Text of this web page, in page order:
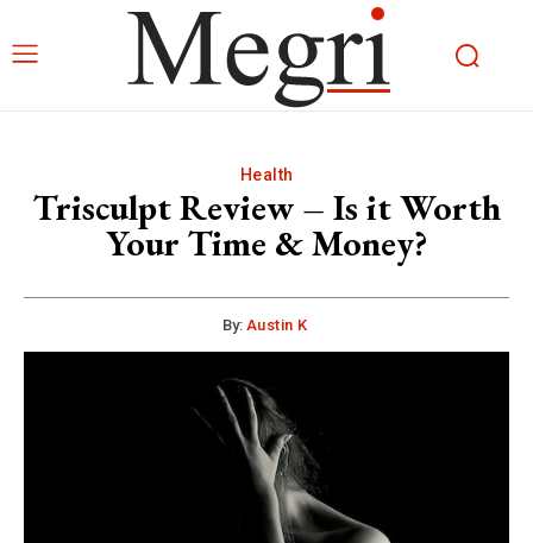
Health
Trisculpt Review – Is it Worth
Your Time & Money?
By: Austin K